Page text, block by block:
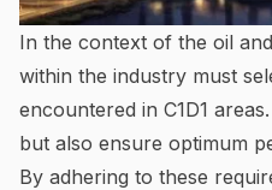
In the context of the oil
within the industry must
encountered in C1D1
but also ensure optimum
By adhering to these